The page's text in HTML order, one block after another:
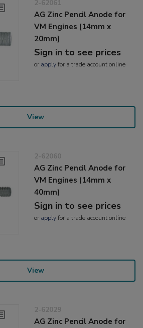
2-62061
AG Zinc Pencil Anode for
VM Engines (14mm x
20mm)
Sign in to see prices
or applyfor a trade account online
View
2-62060
AG Zinc Pencil Anode for
VM Engines (14mm x
40mm)
Sign in to see prices
or applyfor a trade account online
View
2-62029
AG Zinc Pencil Anode for